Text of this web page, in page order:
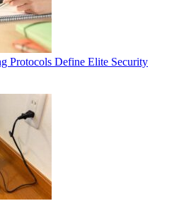
Protocols Define Elite Security